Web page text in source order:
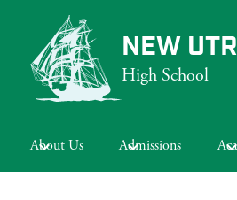
content
NEW
High School
About Us Admissions